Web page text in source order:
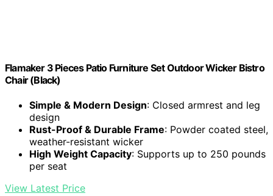
Flamaker 3 Pieces Patio Furniture Set Outdoor Wicker Bistro
Chair (Black)
Simple & Modern Design: Closed armrest and leg
design
Rust-Proof & Durable Frame: Powder coated steel,
weather-resistant wicker
High Weight Capacity: Supports up to 250 pounds
per seat
View Latest Price